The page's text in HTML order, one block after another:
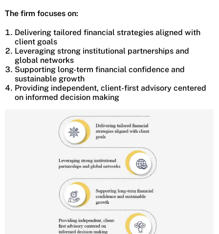
The firm focuses on:
Delivering tailored financial strategies aligned with
client goals
Leveraging strong institutional partnerships and
global networks
Supporting long-term financial confidence and
sustainable growth
Providing independent, client-first advisory centered
on informed decision making